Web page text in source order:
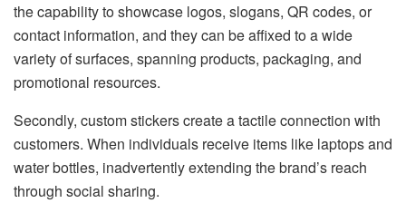
the capability to showcase logos, slogans, QR codes, or
contact information, and they can be affixed to a wide
variety of surfaces, spanning products, packaging, and
promotional resources.
Secondly, custom stickers create a tactile connection with
customers. When individuals receive items like laptops and
water bottles, inadvertently extending the brand’s reach
through social sharing.